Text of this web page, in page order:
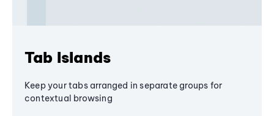
Tab Islands
Keep your tabs arranged in separate groups for
contextual browsing